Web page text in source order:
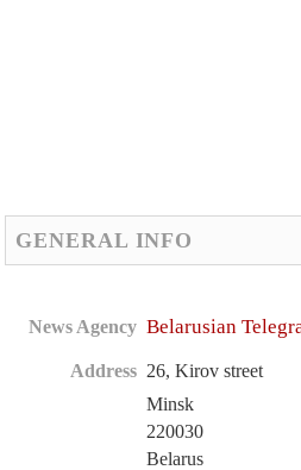
GENERAL INFO
News Agency Belarusian
Address 26, Kirov street
Minsk
220030
Belarus